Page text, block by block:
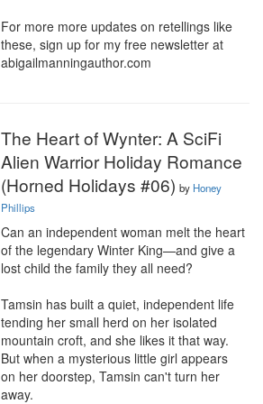
For more more updates on retellings like
these, sign up for my free newsletter at
abigailmanningauthor.com
The Heart of Wynter: A SciFi
Alien Warrior Holiday Romance
(Horned Holidays #06) by Honey
Phillips
Can an independent woman melt the heart
of the legendary Winter King—and give a
lost child the family they all need?
Tamsin has built a quiet, independent life
tending her small herd on her isolated
mountain croft, and she likes it that way.
But when a mysterious little girl appears
on her doorstep, Tamsin can't turn her
away.